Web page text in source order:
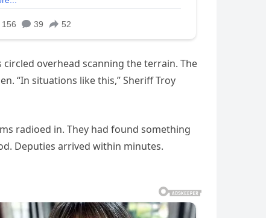
overhead scanning the terrain. The
“In situations like this,” Sheriff Troy
radioed in. They had found something
Deputies arrived within minutes.